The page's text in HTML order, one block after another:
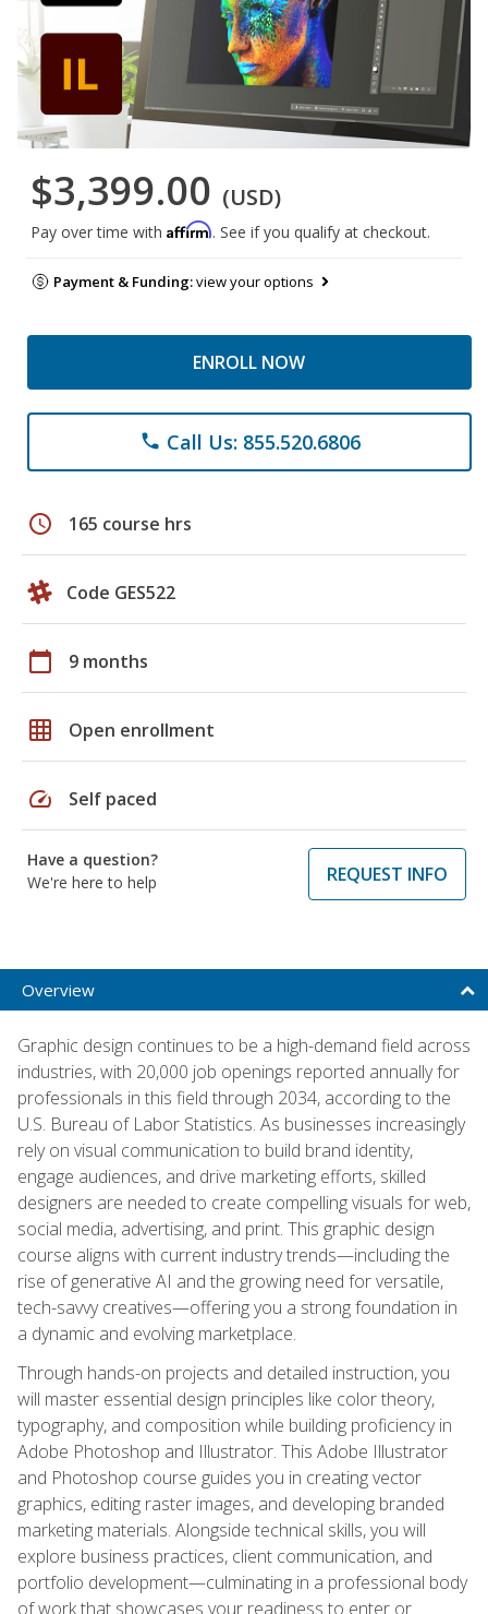
$3,399.00 (USD)
Pay over time with Affirm. See if you qualify at checkout.
Payment & Funding:view your options
ENROLL NOW
phone Call Us: 855.520.6806
schedule 165 course hrs
Code GES522
calendar_today 9 months
grid_on Open enrollment
speed Self paced
Have a question?
We're here to help
REQUEST INFO
Overview
Graphic design continues to be a high-demand field across
industries, with 20,000 job openings reported annually for
professionals in this field through 2034, according to the
U.S. Bureau of Labor Statistics. As businesses increasingly
rely on visual communication to build brand identity,
engage audiences, and drive marketing efforts, skilled
designers are needed to create compelling visuals for web,
social media, advertising, and print. This graphic design
course aligns with current industry trends—including the
rise of generative AI and the growing need for versatile,
tech-savvy creatives—offering you a strong foundation in
a dynamic and evolving marketplace.
Through hands-on projects and detailed instruction, you
will master essential design principles like color theory,
typography, and composition while building proficiency in
Adobe Photoshop and Illustrator. This Adobe Illustrator
and Photoshop course guides you in creating vector
graphics, editing raster images, and developing branded
marketing materials. Alongside technical skills, you will
explore business practices, client communication, and
portfolio development—culminating in a professional body
of work that showcases your readiness to enter or